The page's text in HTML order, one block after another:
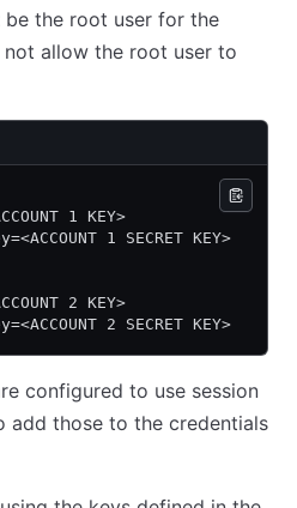
be the root user for the
not allow the root user to
1 KEY>
1 SECRET KEY>
2 KEY>
2 SECRET KEY>
configured to use session
add those to the credentials